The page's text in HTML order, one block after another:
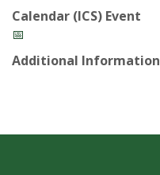
v
e
s
Calendar (ICS) Event
📅
Additional Information